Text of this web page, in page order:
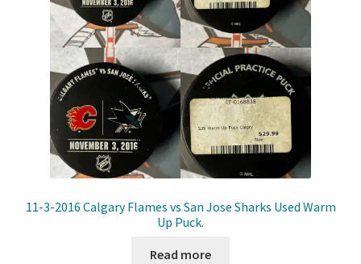
11-3-2016 Calgary Flames vs San Jose Sharks Used Warm
Up Puck.
Read more